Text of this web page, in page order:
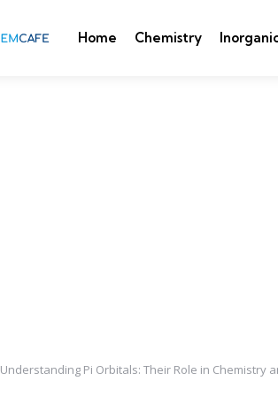
Home Chemistry
Understanding Pi Orbitals: Their Role in Chemistry